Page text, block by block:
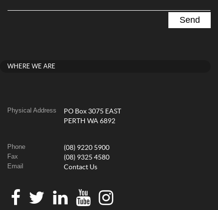
WHERE WE ARE
Physical Address
PO Box 3075 EAST
PERTH WA 6892
Phone (08) 9220 5900
Fax (08) 9325 4580
Email Contact Us